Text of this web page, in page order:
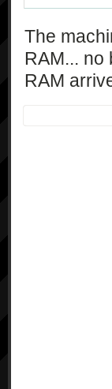
The
RAM... no
RAM